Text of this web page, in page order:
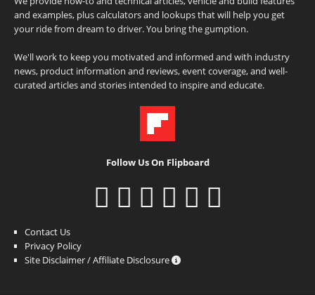
and examples, plus calculators and lookups that will help you get
your ride from dream to driver. You bring the gumption.
We'll work to keep you motivated and informed and with industry
news, product information and reviews, event coverage, and well-
curated articles and stories intended to inspire and educate.
Follow Us On Flipboard
Contact Us
Privacy Policy
Site Disclaimer / Affiliate Disclosure